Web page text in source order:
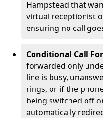
Hampstead that
virtual receptionist
ensuring no call
Conditional Call
forwarded only
line is busy,
rings, or if the
being switched off
automatically